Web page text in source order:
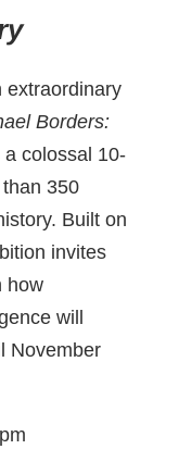
extraordinary
Borders:
colossal 10-
350
Built on
invites
how
will
November